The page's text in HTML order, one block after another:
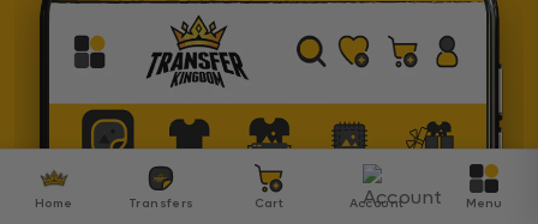
Home Transfers Cart Account Menu